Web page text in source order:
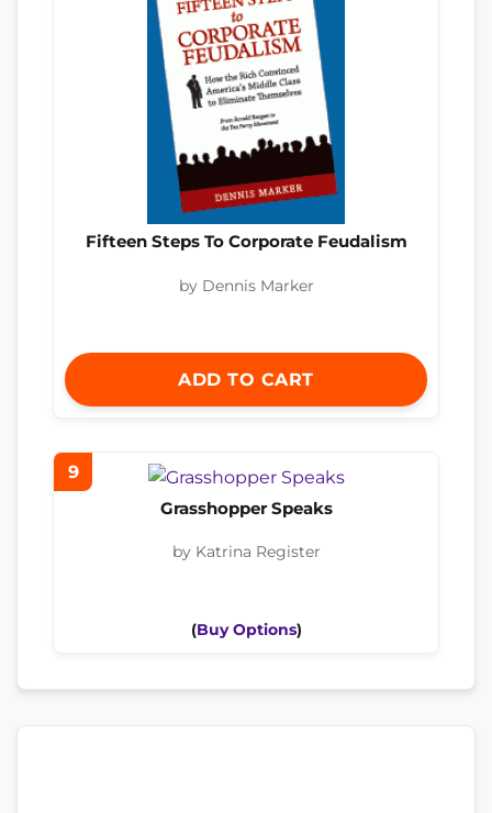
Fifteen Steps To Corporate Feudalism
by Dennis Marker
ADD TO CART
9
Grasshopper Speaks
by Katrina Register
(Buy Options)